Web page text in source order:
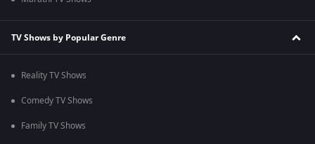
TV Shows by Popular Genre
Reality TV Shows
Comedy TV Shows
Family TV Shows